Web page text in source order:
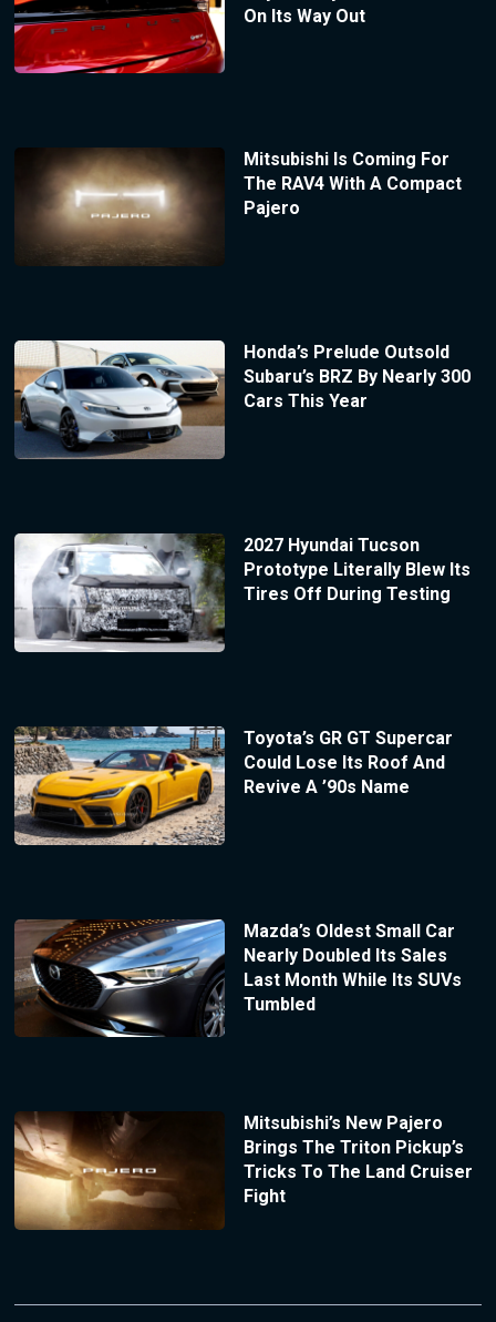
On Its Way Out
Mitsubishi Is Coming For
The RAV4 With A Compact
Pajero
Honda’s Prelude Outsold
Subaru’s BRZ By Nearly 300
Cars This Year
2027 Hyundai Tucson
Prototype Literally Blew Its
Tires Off During Testing
Toyota’s GR GT Supercar
Could Lose Its Roof And
Revive A ’90s Name
Mazda’s Oldest Small Car
Nearly Doubled Its Sales
Last Month While Its SUVs
Tumbled
Mitsubishi’s New Pajero
Brings The Triton Pickup’s
Tricks To The Land Cruiser
Fight